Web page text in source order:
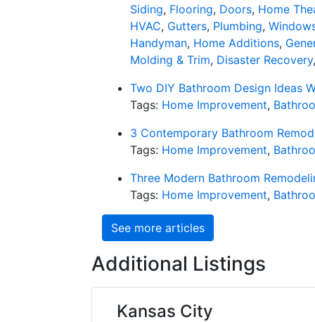
Siding, Flooring, Doors, Home
HVAC, Gutters, Plumbing,
Handyman, Home Additions,
Molding & Trim, Disaster Recovery
Two DIY Bathroom Design Ideas
Tags: Home Improvement,
3 Contemporary Bathroom
Tags: Home Improvement,
Three Modern Bathroom
Tags: Home Improvement,
See more articles
Additional Listings
Kansas City